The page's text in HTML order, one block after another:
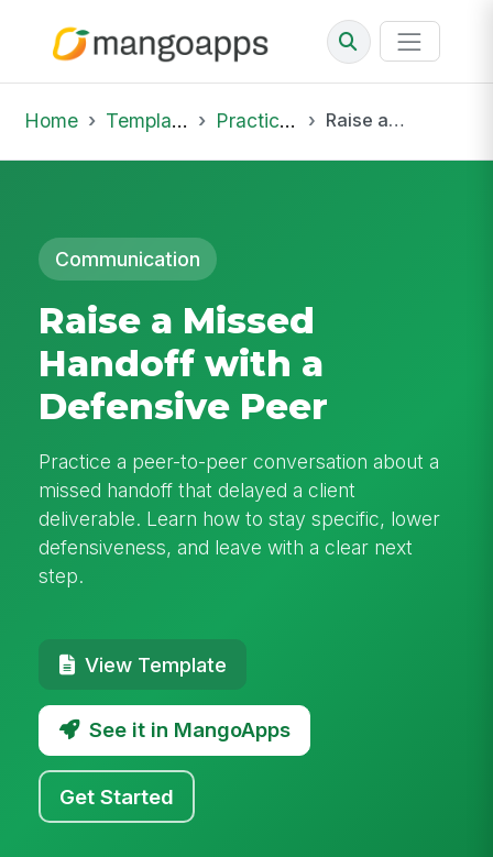
Home Template Library Practice Hub Raise a Missed Handoff with a Defensive Peer
Communication
Raise a Missed
Handoff with a
Defensive Peer
Practice a peer-to-peer conversation about a
missed handoff that delayed a client
deliverable. Learn how to stay specific, lower
defensiveness, and leave with a clear next
step.
View Template
See it in MangoApps
Get Started